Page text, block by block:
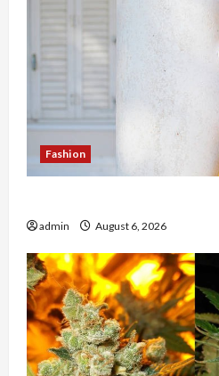
Fashion
admin August 6, 2026